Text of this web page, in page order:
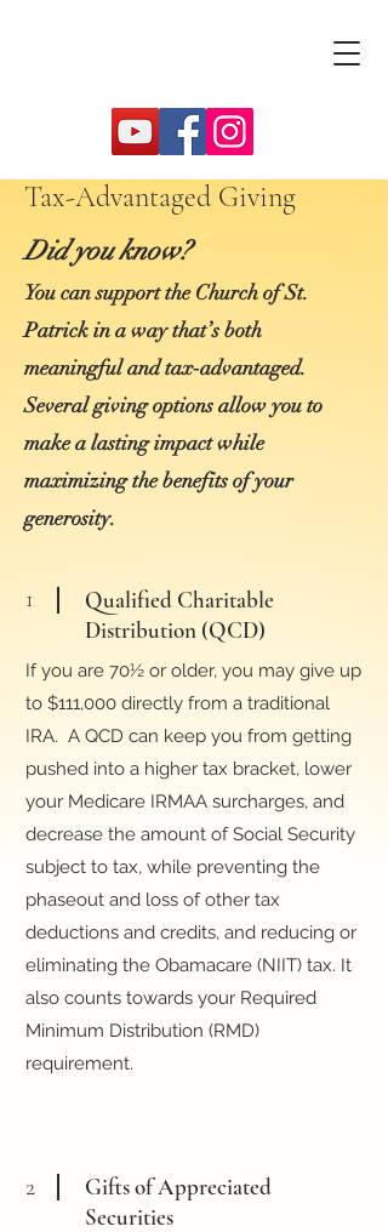
Tax-Advantaged Giving
Did you know?
You can support the Church of St.
Patrick in a way that’s both
meaningful and tax‑advantaged.
Several giving options allow you to
make a lasting impact while
maximizing the benefits of your
generosity.
1
Qualified Charitable
Distribution (QCD)
If you are 70½ or older, you may give up
to $111,000 directly from a traditional
IRA. A QCD can keep you from getting
pushed into a higher tax bracket, lower
your Medicare IRMAA surcharges, and
decrease the amount of Social Security
subject to tax, while preventing the
phaseout and loss of other tax
deductions and credits, and reducing or
eliminating the Obamacare (NIIT) tax. It
also counts towards your Required
Minimum Distribution (RMD)
requirement.
2
Gifts of Appreciated
Securities